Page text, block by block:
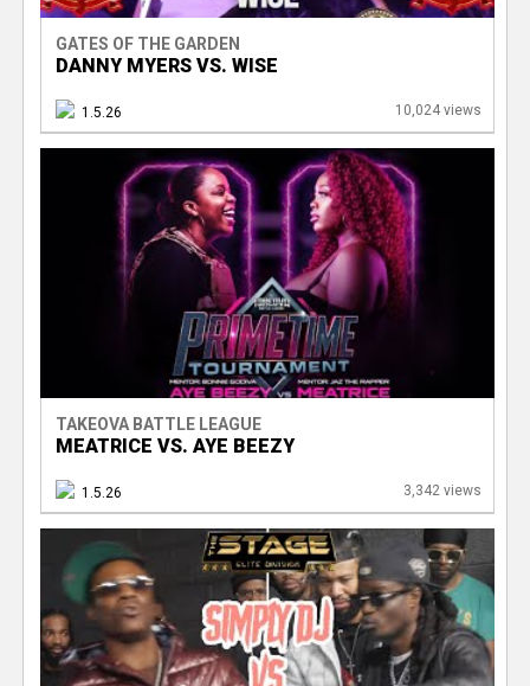
GATES OF THE GARDEN
DANNY MYERS VS. WISE
1.5.26 10,024 views
TAKEOVA BATTLE LEAGUE
MEATRICE VS. AYE BEEZY
1.5.26 3,342 views